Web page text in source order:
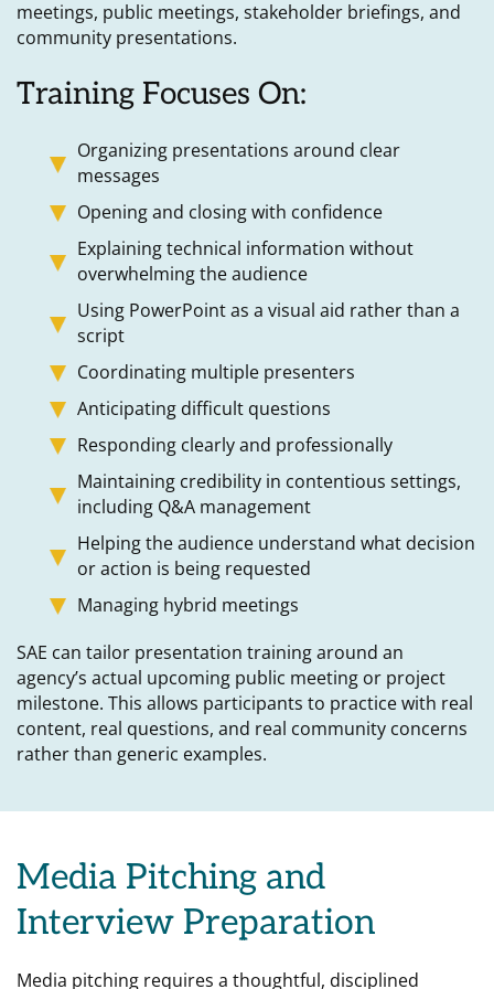
meetings, public meetings, stakeholder briefings, and
community presentations.
Training Focuses On:
Organizing presentations around clear
messages
Opening and closing with confidence
Explaining technical information without
overwhelming the audience
Using PowerPoint as a visual aid rather than a
script
Coordinating multiple presenters
Anticipating difficult questions
Responding clearly and professionally
Maintaining credibility in contentious settings,
including Q&A management
Helping the audience understand what decision
or action is being requested
Managing hybrid meetings
SAE can tailor presentation training around an
agency’s actual upcoming public meeting or project
milestone. This allows participants to practice with real
content, real questions, and real community concerns
rather than generic examples.
Media Pitching and
Interview Preparation
Media pitching requires a thoughtful, disciplined